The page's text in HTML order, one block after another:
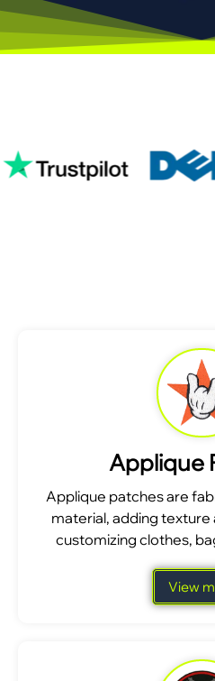
Applique
Applique patches are
material, adding
customizing clothes,
View